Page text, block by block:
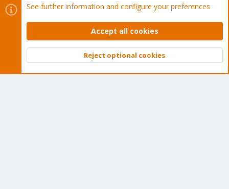
Cookies
Proxmox Support Forum - Light Mode
Contact us
Terms and rules Privacy policy Help Home
Community platform by XenForo © 2010-2026 XenForo Ltd.
Top
See further information and configure your preferences
Accept all cookies
Reject optional cookies